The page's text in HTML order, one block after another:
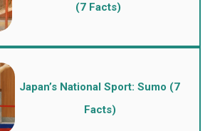
(7 Facts)
Japan’s National Sport: Sumo (7
Facts)